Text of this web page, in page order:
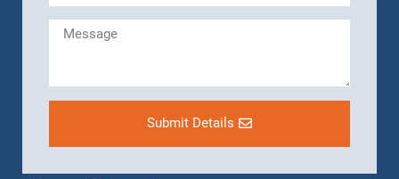
Submit Details